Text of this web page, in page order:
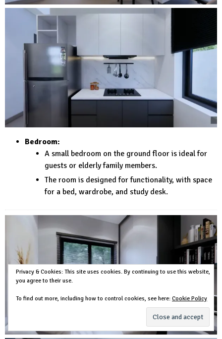
Bedroom:
A small bedroom on the ground floor is ideal for
guests or elderly family members.
The room is designed for functionality, with space
for a bed, wardrobe, and study desk.
Privacy & Cookies: This site uses cookies. By continuing to use this website,
you agree to their use.
To find out more, including how to control cookies, see here: Cookie Policy